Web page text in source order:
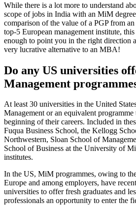
While there is a lot more to understand
scope of jobs in India with an MiM
comparison of the value of a PGP from
top-5 European management institute,
enough to point you in the right direction
very lucrative alternative to an MBA!
Do any US universities
Management
At least 30 universities in the United
Management or an equivalent programme
beginning of their careers. Included in
Fuqua Business School, the Kellogg
Northwestern, Sloan School of
School of Business at the University of
institutes.
In the US, MiM programmes, owing to
Europe and among employers, have
universities to offer fresh graduates and
professionals an opportunity to enter the